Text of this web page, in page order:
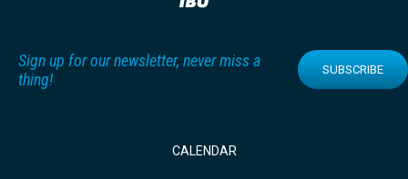
Sign up for our newsletter, never miss a
thing!
SUBSCRIBE
CALENDAR